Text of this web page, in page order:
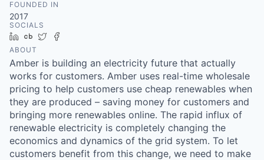
FOUNDED IN
2017
SOCIALS
LinkedIn
Crunchbase
Twitter
ABOUT
Amber is building an electricity future that actually
works for customers. Amber uses real-time wholesale
pricing to help customers use cheap renewables when
they are produced – saving money for customers and
bringing more renewables online. The rapid influx of
renewable electricity is completely changing the
economics and dynamics of the grid system. To let
customers benefit from this change, we need to make